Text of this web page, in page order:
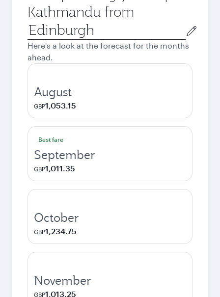
Kathmandu from
Origin
city
Here's a look at the forecast for the months
ahead.
August
GBP1,053.15
Best fare
September
GBP1,011.35
October
GBP1,234.75
November
GBP1,013.25